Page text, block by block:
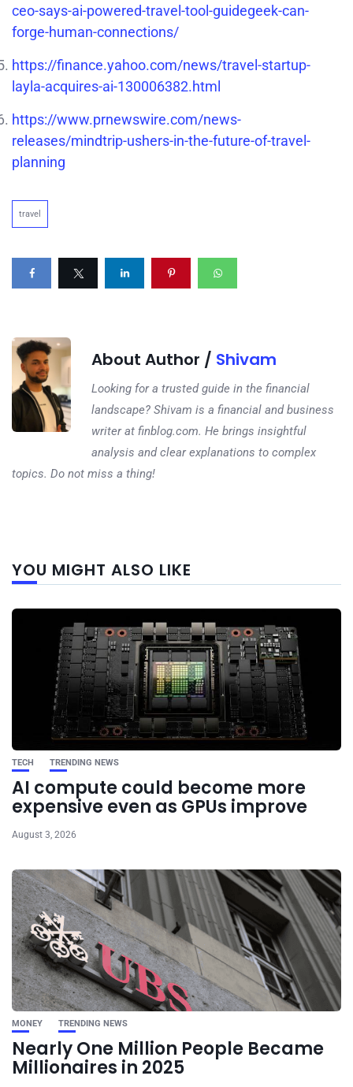
ceo-says-ai-powered-travel-tool-guidegeek-can-
forge-human-connections/
https://finance.yahoo.com/news/travel-startup-
layla-acquires-ai-130006382.html
https://www.prnewswire.com/news-
releases/mindtrip-ushers-in-the-future-of-travel-
planning
travel
About Author / Shivam
Looking for a trusted guide in the financial
landscape? Shivam is a financial and business
writer at finblog.com. He brings insightful
analysis and clear explanations to complex
topics. Do not miss a thing!
YOU MIGHT ALSO LIKE
TECH TRENDING NEWS
AI compute could become more
expensive even as GPUs improve
August 3, 2026
MONEY TRENDING NEWS
Nearly One Million People Became
Millionaires in 2025